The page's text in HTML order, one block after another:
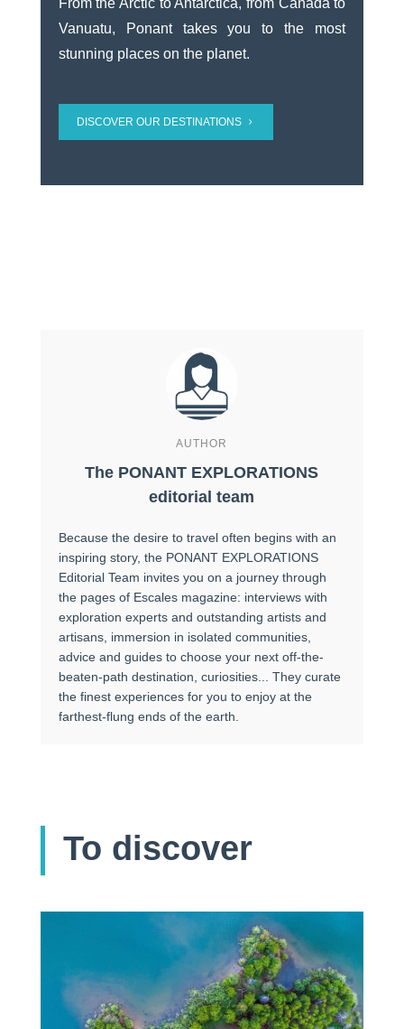
Vanuatu, Ponant takes you to the most
stunning places on the planet.
DISCOVER OUR DESTINATIONS
AUTHOR
The PONANT EXPLORATIONS
editorial team
Because the desire to travel often begins with an
inspiring story, the PONANT EXPLORATIONS
Editorial Team invites you on a journey through
the pages of Escales magazine: interviews with
exploration experts and outstanding artists and
artisans, immersion in isolated communities,
advice and guides to choose your next off-the-
beaten-path destination, curiosities... They curate
the finest experiences for you to enjoy at the
farthest-flung ends of the earth.
To discover